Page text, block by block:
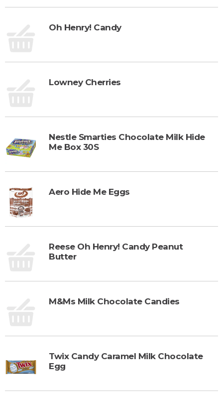
Oh Henry! Candy
Lowney Cherries
Nestle Smarties Chocolate Milk Hide
Me Box 30S
Aero Hide Me Eggs
Reese Oh Henry! Candy Peanut
Butter
M&Ms Milk Chocolate Candies
Twix Candy Caramel Milk Chocolate
Egg